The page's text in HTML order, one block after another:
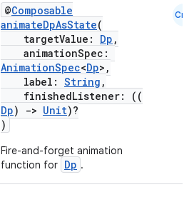
@Composable
animateDpAsState(
targetValue: Dp ,
animationSpec:
AnimationSpec<Dp>,
label: String ,
finishedListener: ((
Dp) -> Unit)?
)
Fire-and-forget animation
function for Dp .
Cmn